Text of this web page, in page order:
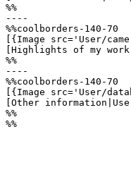
%%
----
%%coolborders-140-70
[{Image src='User/
[Highlights of my
%%
----
%%coolborders-140-70
[{Image src='User/
[Other
%%
%%